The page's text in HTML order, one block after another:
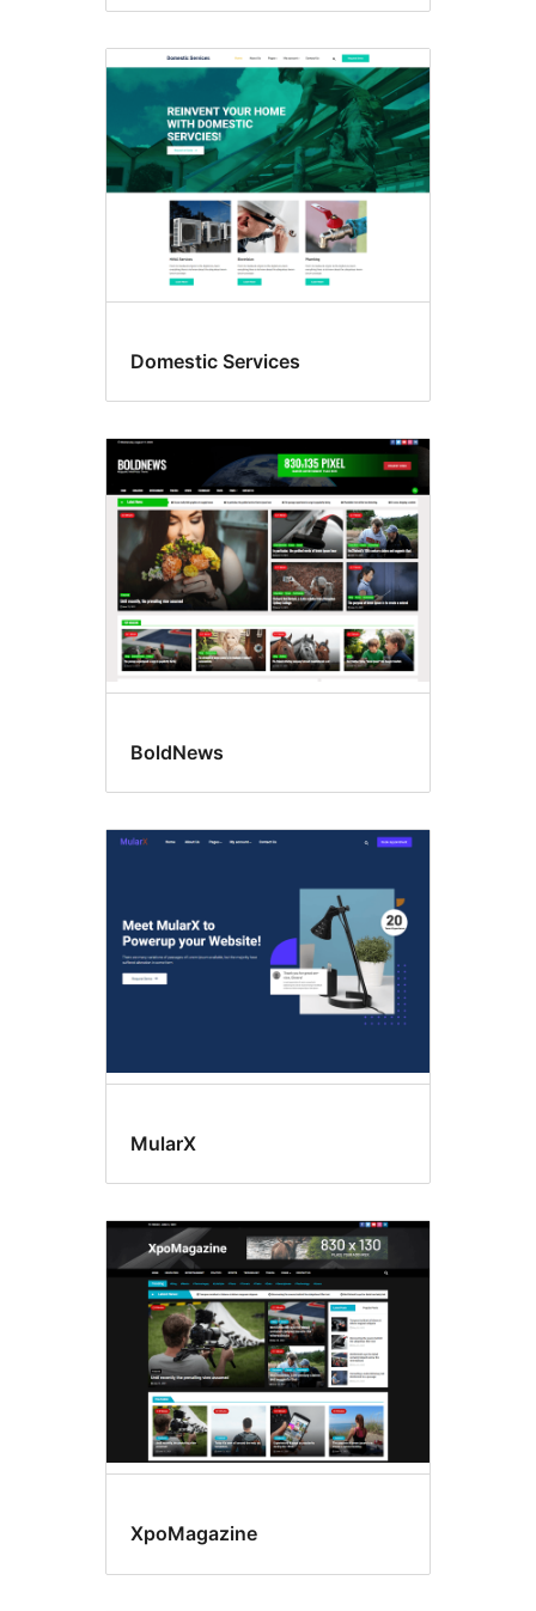
Domestic Services
BoldNews
MularX
XpoMagazine